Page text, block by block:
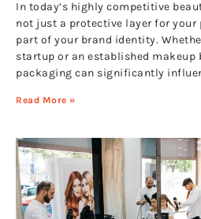
In today’s highly competitive
not just a protective layer for your
part of your brand identity.
startup or an established makeup
packaging can significantly
Read More »